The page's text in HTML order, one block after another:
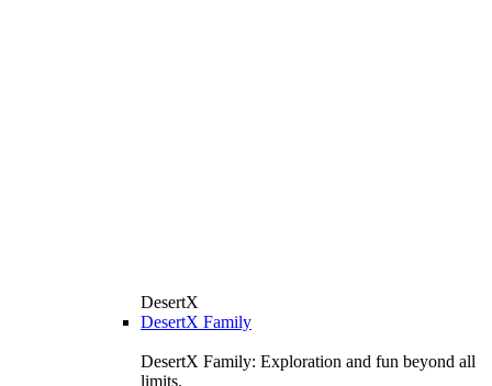
DesertX
DesertX Family
DesertX Family: Exploration and fun beyond all
limits.